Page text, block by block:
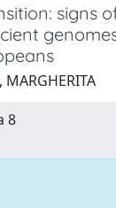
signs
8